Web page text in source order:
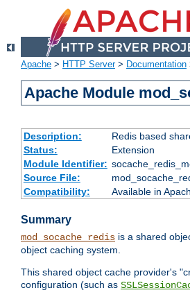
Apache > HTTP Server> Documentation
Apache Module
Description:
Redis based
Status:
Extension
Module Identifier:
Source File:
Compatibility:
Available in
Summary
mod_socache_redis is a shared
object caching system.
This shared object cache provider's
configuration (such as